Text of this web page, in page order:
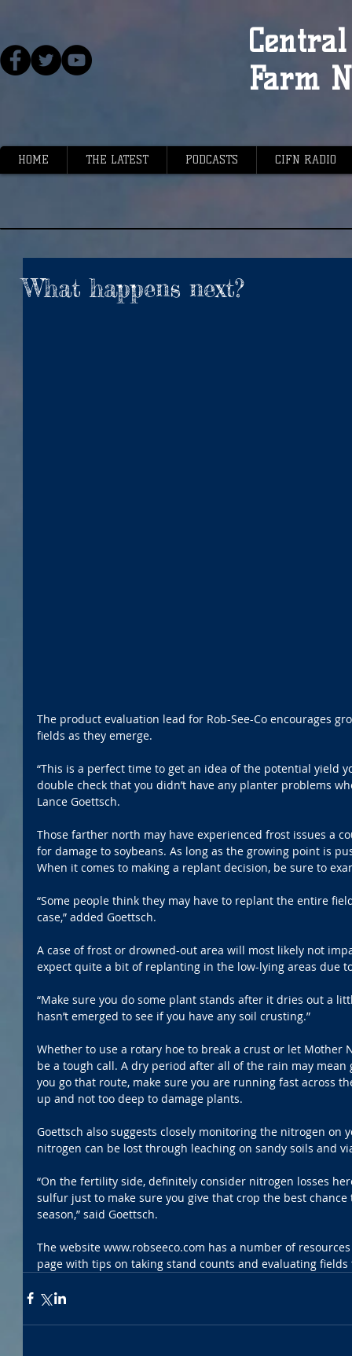
Farm
HOME THE LATEST PODCASTS CIFN RADIO
What happens next?
The product evaluation lead for Rob-See-Co encourages
fields as they emerge.
“This is a perfect time to get an idea of the potential yield
double check that you didn’t have any planter problems
Lance Goettsch.
Those farther north may have experienced frost issues a
for damage to soybeans. As long as the growing point is
When it comes to making a replant decision, be sure to
“Some people think they may have to replant the entire
case,” added Goettsch.
A case of frost or drowned-out area will most likely not
expect quite a bit of replanting in the low-lying areas due
“Make sure you do some plant stands after it dries out a
hasn’t emerged to see if you have any soil crusting.”
Whether to use a rotary hoe to break a crust or let
be a tough call. A dry period after all of the rain may
you go that route, make sure you are running fast across
up and not too deep to damage plants.
Goettsch also suggests closely monitoring the nitrogen on
nitrogen can be lost through leaching on sandy soils and
“On the fertility side, definitely consider nitrogen losses
sulfur just to make sure you give that crop the best
season,” said Goettsch.
The website www.robseeco.com has a number of
page with tips on taking stand counts and evaluating